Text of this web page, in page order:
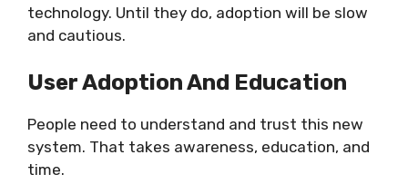
technology. Until they do, adoption will be slow
and cautious.
User Adoption And Education
People need to understand and trust this new
system. That takes awareness, education, and
time.